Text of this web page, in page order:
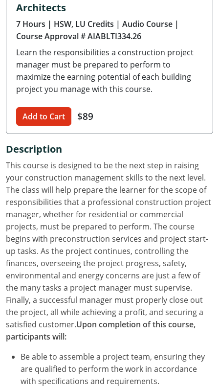
Delaware
Florida
Georgia
Hawaii
Idaho
Illinois
Iowa
Kansas
Kentucky
Louisiana
Maine
Maryland
Massachusetts
Michigan
Minnesota
Mississippi
Missouri
Architects
7 Hours | HSW, LU Credits | Audio Course |
Course Approval # AIABLTI334.26
Learn the responsibilities a construction project
manager must be prepared to perform to
maximize the earning potential of each building
project you manage with this course.
Add to Cart $89
Description
This course is designed to be the next step in raising
your construction management skills to the next level.
The class will help prepare the learner for the scope of
responsibilities that a professional construction project
manager, whether for residential or commercial
projects, must be prepared to perform. The course
begins with preconstruction services and project start-
up tasks. As the project continues, controlling the
finances, overseeing the project progress, safety,
environmental and energy concerns are just a few of
the many tasks a project manager must supervise.
Finally, a successful manager must properly close out
the project, all while achieving a profit, and securing a
satisfied customer.Upon completion of this course,
participants will:
Be able to assemble a project team, ensuring they
are qualified to perform the work in accordance
with specifications and requirements.